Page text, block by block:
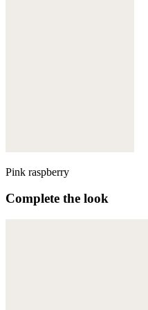
Pink raspberry
Complete the look